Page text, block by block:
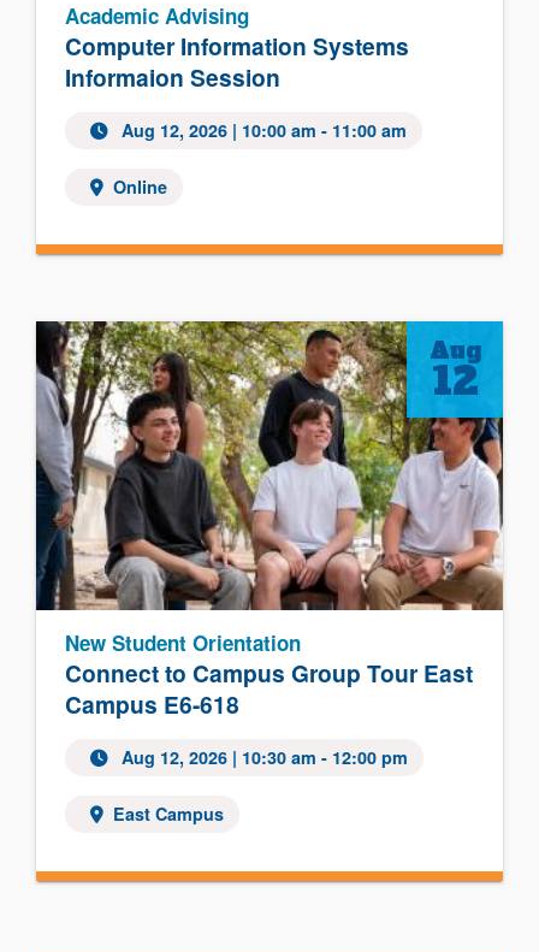
Computer Information Systems
Informaion Session
Academic Advising
Aug 12, 2026 | 10:00 am - 11:00 am
Online
Connect to Campus Group Tour East
Campus E6-618
New Student Orientation
Aug 12, 2026 | 10:30 am - 12:00 pm
East Campus
Aug
12